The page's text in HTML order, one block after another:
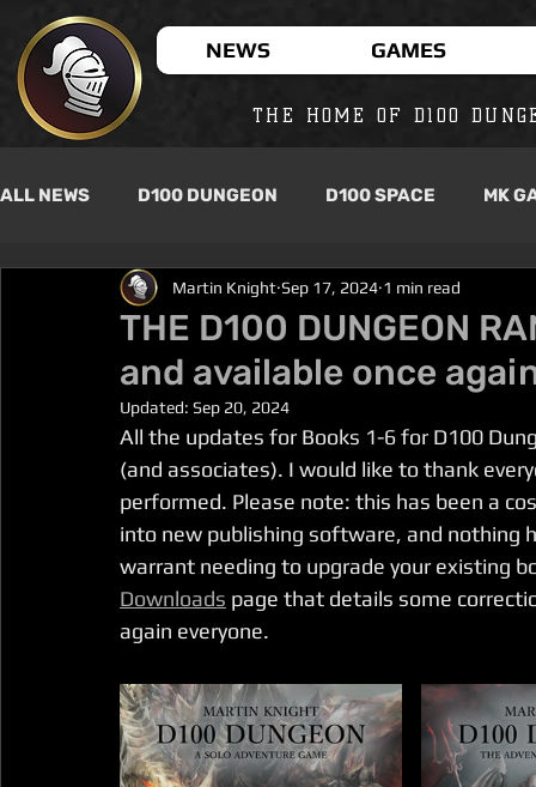
NEWS GAMES
THE HOME OF D100
ALL NEWS D100 DUNGEON D100 SPACE MK
THE D100 DUNGEON
and available once
Martin Knight Sep 17, 2024 1 min read
Updated: Sep 20, 2024
All the updates for Books 1-6 for D100
(and associates). I would like to thank
performed. Please note: this has been a
into new publishing software, and nothing
warrant needing to upgrade your existing
Downloads page that details some
again everyone.